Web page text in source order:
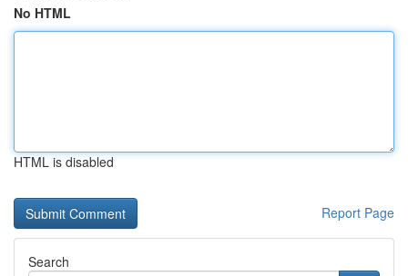
No HTML
HTML is disabled
Report Page
Search